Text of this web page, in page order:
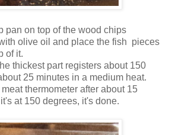
pan on top of the wood chips
olive oil and place the fish pieces
of it.
thickest part registers about 150
25 minutes in a medium heat.
thermometer after about 15
at 150 degrees, it's done.